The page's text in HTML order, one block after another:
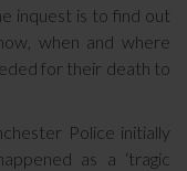
inquest is to find out
when and where
for their death to
Police initially
as a ‘tragic